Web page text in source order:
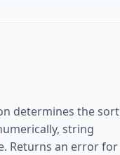
determines the sort
string
Returns an error for